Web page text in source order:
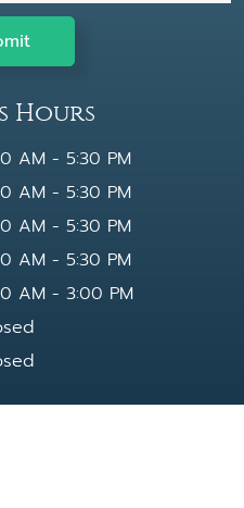
Hours
AM - 5:30 PM
AM - 5:30 PM
AM - 5:30 PM
AM - 5:30 PM
AM - 3:00 PM